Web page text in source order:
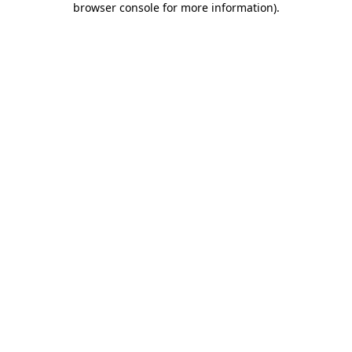
browser console for more information).